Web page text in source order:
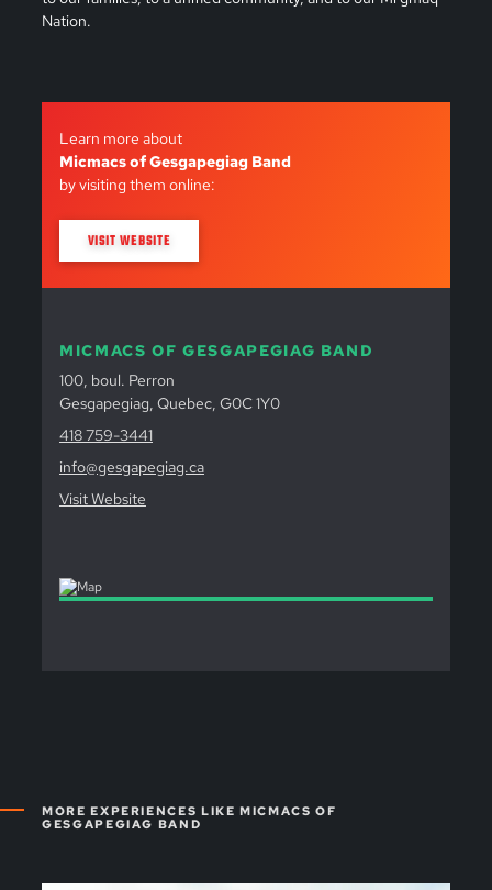
Nation.
Learn more about
Micmacs of Gesgapegiag Band
by visiting them online:
VISIT WEBSITE
MICMACS OF GESGAPEGIAG BAND
100, boul. Perron
Gesgapegiag, Quebec, G0C 1Y0
418 759-3441
info@gesgapegiag.ca
Visit Website
MORE EXPERIENCES LIKE MICMACS OF
GESGAPEGIAG BAND